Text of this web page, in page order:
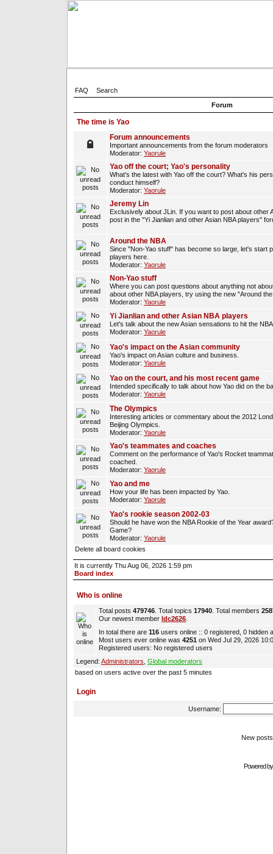
FAQ
Search
Forum
The time is Yao
Forum announcements
Important announcements from the forum moderators
Moderator: Yaorule
Yao off the court; Yao's personality
What's the latest with Yao off the court? What's his
conduct himself?
Moderator: Yaorule
Jeremy Lin
Exclusively about JLin. If you want to post about other
post in the "Yi Jianlian and other Asian NBA players"
Around the NBA
Since "Non-Yao stuff" has become so large, let's start
players here.
Moderator: Yaorule
Non-Yao stuff
Where you can post questions about anything not
about other NBA players, try using the new "Around
Moderator: Yaorule
Yi Jianlian and other Asian NBA players
Let's talk about the new Asian sensations to hit the
Moderator: Yaorule
Yao's impact on the Asian community
Yao's impact on Asian culture and business.
Moderator: Yaorule
Yao on the court, and his most recent game
Intended specifically to talk about how Yao did on the
Moderator: Yaorule
The Olympics
Interesting articles or commentary about the 2012
Beijing Olympics.
Moderator: Yaorule
Yao's teammates and coaches
Comment on the performance of Yao's Rocket
coached.
Moderator: Yaorule
Yao and me
How your life has been impacted by Yao.
Moderator: Yaorule
Yao's rookie season 2002-03
Should he have won the NBA Rookie of the Year
Game?
Moderator: Yaorule
Delete all board cookies
It is currently Thu Aug 06, 2026 1:59 pm
Board index
Who is online
Total posts 479746 . Total topics 17940 . Total members
Our newest member ldc2626
In total there are 116 users online :: 0 registered, 0 hidden
Most users ever online was 4251 on Wed Jul 29, 2026
Registered users: No registered users
Legend: Administrators Global moderators
based on users active over the past 5 minutes
Login
Username:
New
Powered